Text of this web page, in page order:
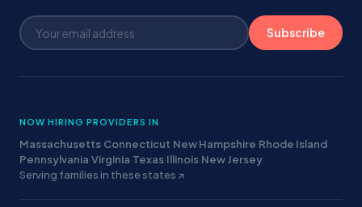
Subscribe
NOW HIRING PROVIDERS IN
Massachusetts·Connecticut·New Hampshire·Rhode Island·
Pennsylvania·Virginia·Texas·Illinois·New Jersey·
Serving families in these states ↗